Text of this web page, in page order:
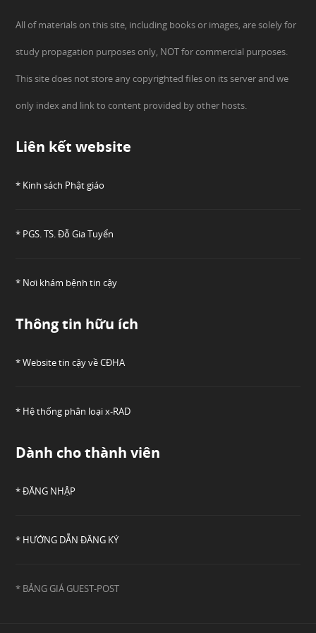
All of materials on this site, including books or images, are solely for
study propagation purposes only, NOT for commercial purposes.
This site does not store any copyrighted files on its server and we
only index and link to content provided by other hosts.
Liên kết website
* Kinh sách Phật giáo
* PGS. TS. Đỗ Gia Tuyển
* Nơi khám bệnh tin cậy
Thông tin hữu ích
* Website tin cậy về CĐHA
* Hệ thống phân loại x-RAD
Dành cho thành viên
* ĐĂNG NHẬP
* HƯỚNG DẪN ĐĂNG KÝ
* BẢNG GIÁ GUEST-POST